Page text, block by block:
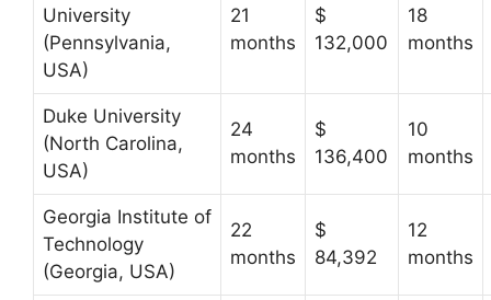
University
(Pennsylvania,
USA)
21
months
$
132,000
18
months
Duke University
(North Carolina,
USA)
24
months
$
136,400
10
months
Georgia Institute of
Technology
(Georgia, USA)
22
months
$
84,392
12
months